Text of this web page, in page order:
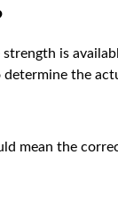
is
the
mean the